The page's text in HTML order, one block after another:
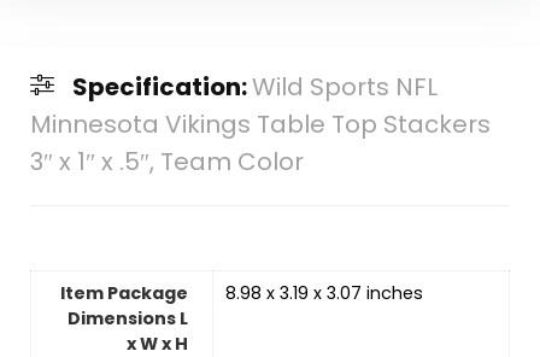
Specification:Wild Sports NFL
Minnesota Vikings Table Top Stackers
3″ x 1″ x .5″, Team Color
Item Package
Dimensions L
x W x H
‎8.98 x 3.19 x 3.07 inches